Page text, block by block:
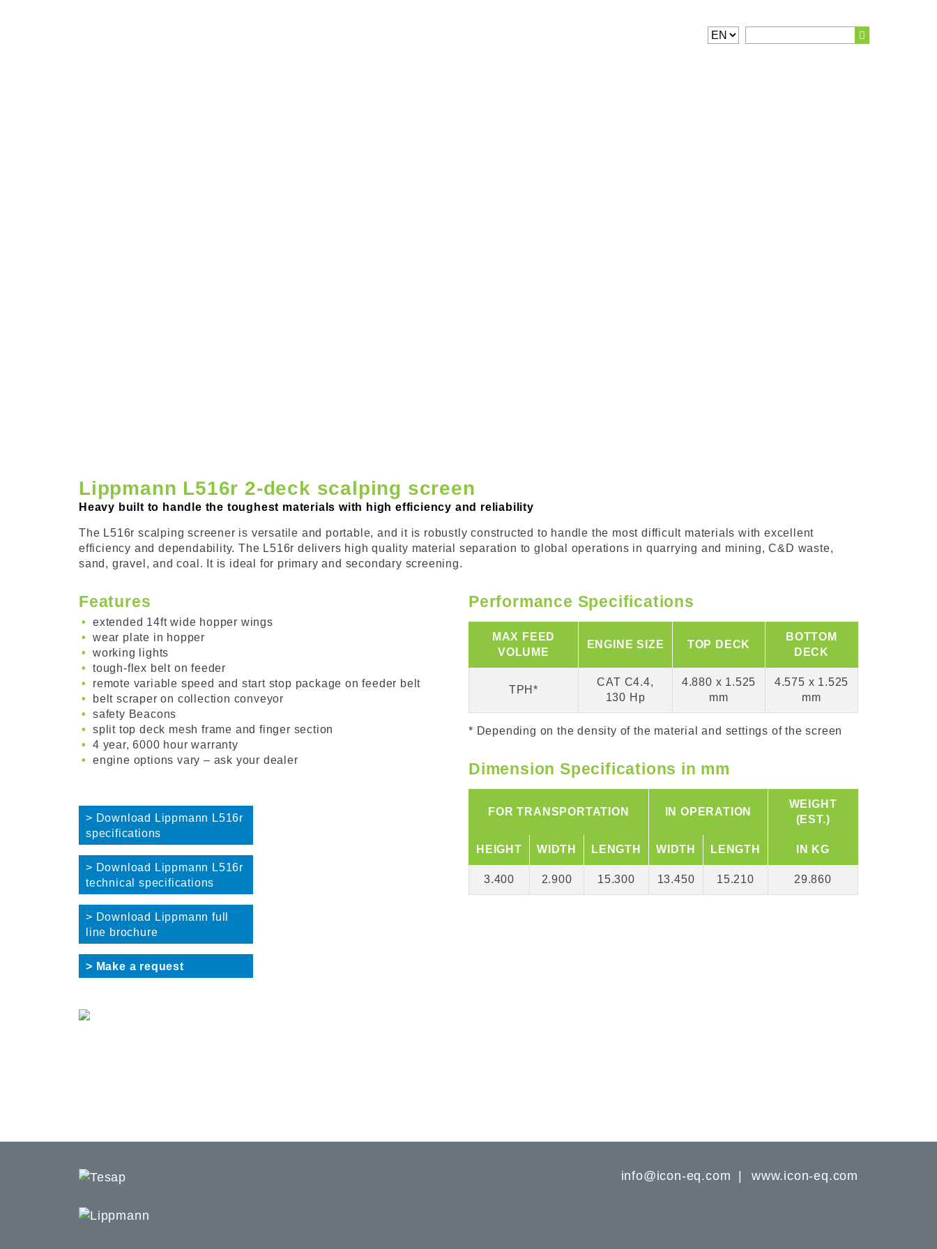
Lippmann L516r 2-deck scalping screen
Heavy built to handle the toughest materials with high efficiency and reliability
The L516r scalping screener is versatile and portable, and it is robustly constructed to handle the most difficult materials with excellent
efficiency and dependability. The L516r delivers high quality material separation to global operations in quarrying and mining, C&D waste,
sand, gravel, and coal. It is ideal for primary and secondary screening.
Features
extended 14ft wide hopper wings
wear plate in hopper
working lights
tough-flex belt on feeder
remote variable speed and start stop package on feeder belt
belt scraper on collection conveyor
safety Beacons
split top deck mesh frame and finger section
4 year, 6000 hour warranty
engine options vary – ask your dealer
> Download Lippmann L516r
specifications
> Download Lippmann L516r
technical specifications
> Download Lippmann full
line brochure
> Make a request
Performance Specifications
MAX FEED
VOLUME
ENGINE SIZE TOP DECK
BOTTOM
DECK
TPH*
CAT C4.4,
130 Hp
4.880 x 1.525
mm
4.575 x 1.525
mm
* Depending on the density of the material and settings of the screen
Dimension Specifications in mm
FOR TRANSPORTATION IN OPERATION
WEIGHT
(EST.)
HEIGHT WIDTH LENGTH WIDTH LENGTH IN KG
3.400 2.900 15.300 13.450 15.210 29.860
info@icon-eq.com www.icon-eq.com